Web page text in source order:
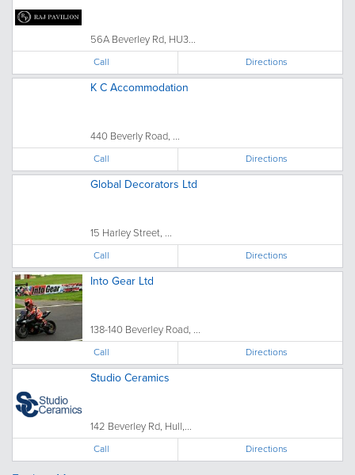
56A Beverley Rd, HU3...
Call Directions
K C Accommodation
440 Beverly Road, ...
Call Directions
Global Decorators Ltd
15 Harley Street, ...
Call Directions
Into Gear Ltd
138-140 Beverley Road, ...
Call Directions
Studio Ceramics
142 Beverley Rd, Hull,...
Call Directions